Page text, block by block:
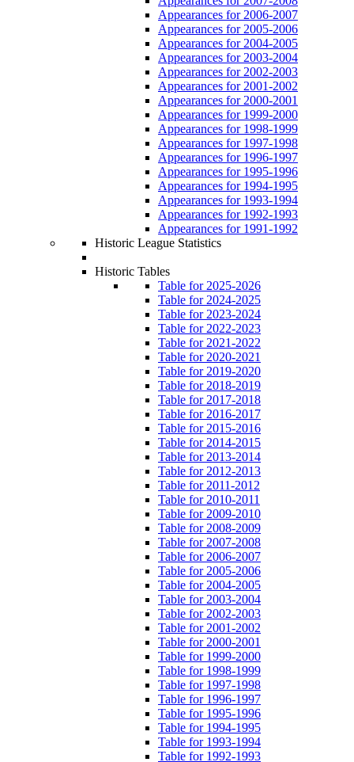
Appearances for 2006-2007
Appearances for 2005-2006
Appearances for 2004-2005
Appearances for 2003-2004
Appearances for 2002-2003
Appearances for 2001-2002
Appearances for 2000-2001
Appearances for 1999-2000
Appearances for 1998-1999
Appearances for 1997-1998
Appearances for 1996-1997
Appearances for 1995-1996
Appearances for 1994-1995
Appearances for 1993-1994
Appearances for 1992-1993
Appearances for 1991-1992
Historic League Statistics
Historic Tables
Table for 2025-2026
Table for 2024-2025
Table for 2023-2024
Table for 2022-2023
Table for 2021-2022
Table for 2020-2021
Table for 2019-2020
Table for 2018-2019
Table for 2017-2018
Table for 2016-2017
Table for 2015-2016
Table for 2014-2015
Table for 2013-2014
Table for 2012-2013
Table for 2011-2012
Table for 2010-2011
Table for 2009-2010
Table for 2008-2009
Table for 2007-2008
Table for 2006-2007
Table for 2005-2006
Table for 2004-2005
Table for 2003-2004
Table for 2002-2003
Table for 2001-2002
Table for 2000-2001
Table for 1999-2000
Table for 1998-1999
Table for 1997-1998
Table for 1996-1997
Table for 1995-1996
Table for 1994-1995
Table for 1993-1994
Table for 1992-1993